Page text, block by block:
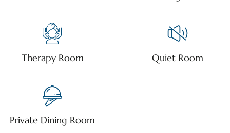
Therapy Room Quiet Room
Private Dining Room